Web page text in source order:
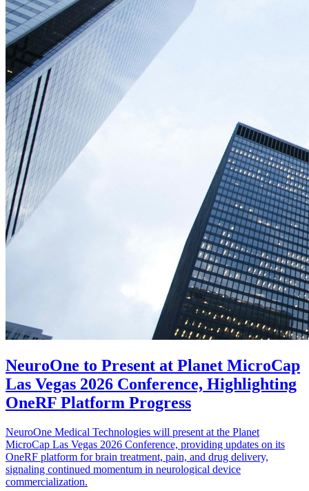
NeuroOne to Present at Planet MicroCap
Las Vegas 2026 Conference, Highlighting
OneRF Platform Progress
NeuroOne Medical Technologies will present at the Planet
MicroCap Las Vegas 2026 Conference, providing updates on its
OneRF platform for brain treatment, pain, and drug delivery,
signaling continued momentum in neurological device
commercialization.